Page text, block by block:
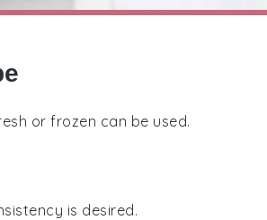
or frozen can be used.
is desired.